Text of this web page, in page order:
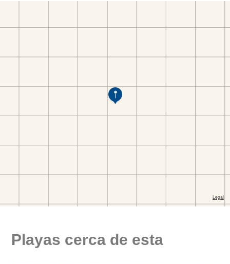
Playas cerca de esta